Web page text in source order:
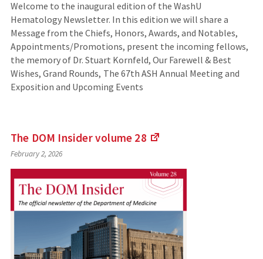
Welcome to the inaugural edition of the WashU
Hematology Newsletter. In this edition we will share a
Message from the Chiefs, Honors, Awards, and Notables,
Appointments/Promotions, present the incoming fellows,
the memory of Dr. Stuart Kornfeld, Our Farewell & Best
Wishes, Grand Rounds, The 67th ASH Annual Meeting and
Exposition and Upcoming Events
The DOM Insider volume 28
an
external
site)
February 2, 2026